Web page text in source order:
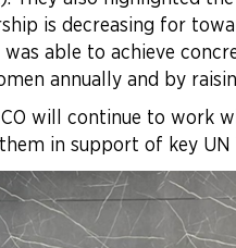
is decreasing for
was able to achieve
annually and by
will continue to work
in support of key UN